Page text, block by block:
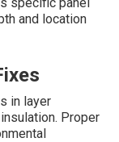
and location
in layer
Proper